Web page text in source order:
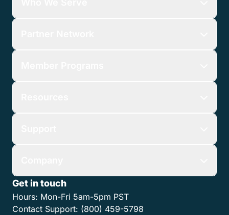
Get in touch
Hours: Mon-Fri 5am-5pm PST
Contact Support: (800) 459-5798